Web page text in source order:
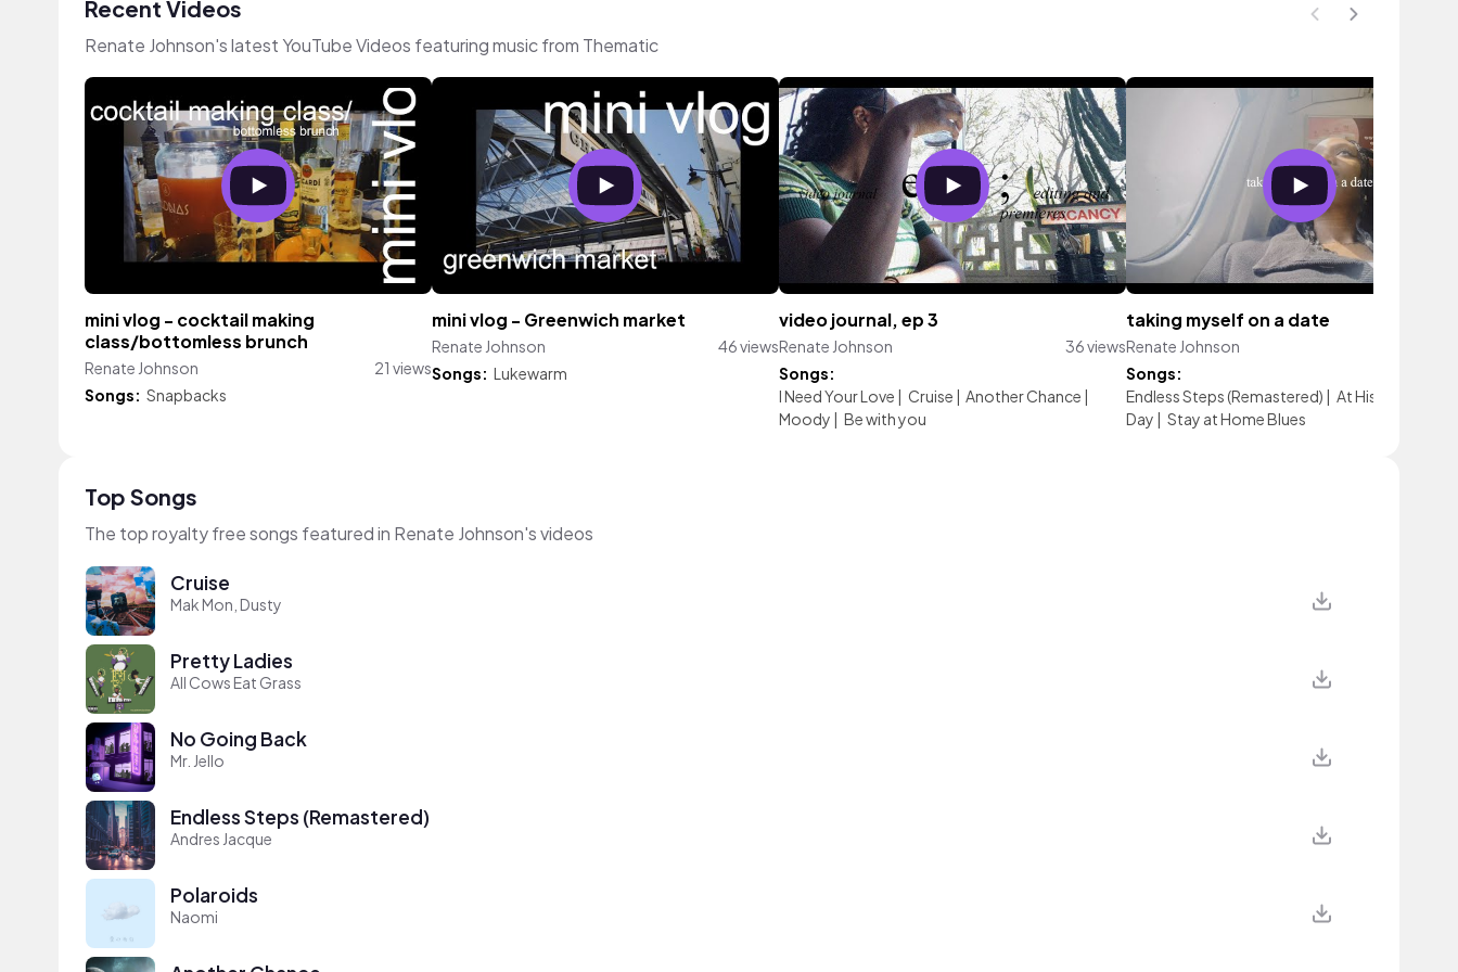
Recent Videos
Renate Johnson's latest YouTube Videos featuring music from Thematic
mini vlog - cocktail making
class/bottomless brunch
Renate Johnson
21 views
Songs: Snapbacks
mini vlog - Greenwich market
Renate Johnson
46 views
Songs: Lukewarm
video journal, ep 3
Renate Johnson
36 views
Songs:
I Need Your Love | Cruise | Another Chance |
Moody | Be with you
taking myself on a date
Renate Johnson
Songs:
Endless Steps (Remastered) | At His Feet
Day | Stay at Home Blues
Top Songs
The top royalty free songs featured in Renate Johnson's videos
Cruise
Mak Mon, Dusty
Pretty Ladies
All Cows Eat Grass
No Going Back
Mr. Jello
Endless Steps (Remastered)
Andres Jacque
Polaroids
Naomi